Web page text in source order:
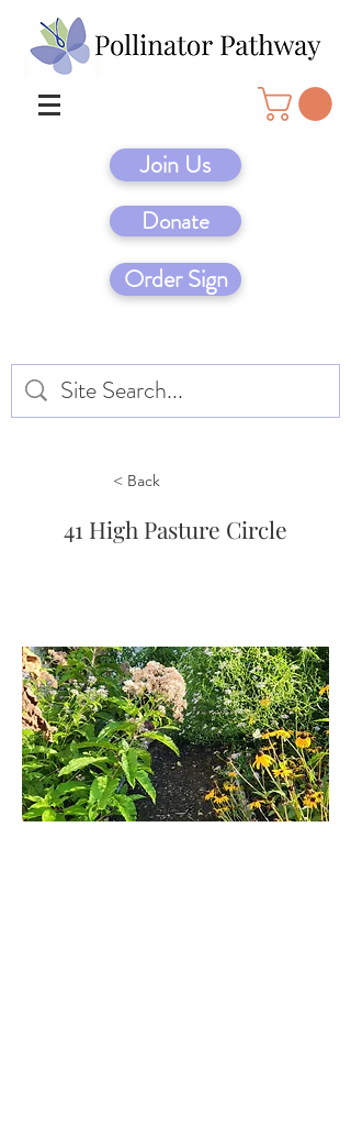
Join Us
Donate
Order Sign
< Back
41 High Pasture Circle